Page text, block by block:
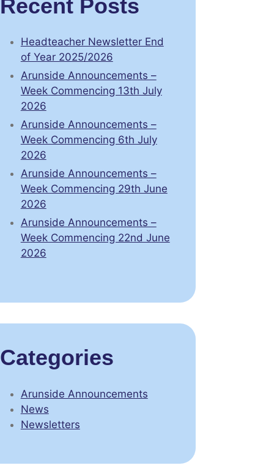
Recent Posts
Headteacher Newsletter End
of Year 2025/2026
Arunside Announcements –
Week Commencing 13th July
2026
Arunside Announcements –
Week Commencing 6th July
2026
Arunside Announcements –
Week Commencing 29th June
2026
Arunside Announcements –
Week Commencing 22nd June
2026
Categories
Arunside Announcements
News
Newsletters